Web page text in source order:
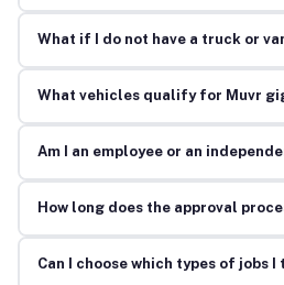
What if I do not have a truck or
What vehicles qualify for Muvr
Am I an employee or an
How long does the approval
Can I choose which types of jobs I